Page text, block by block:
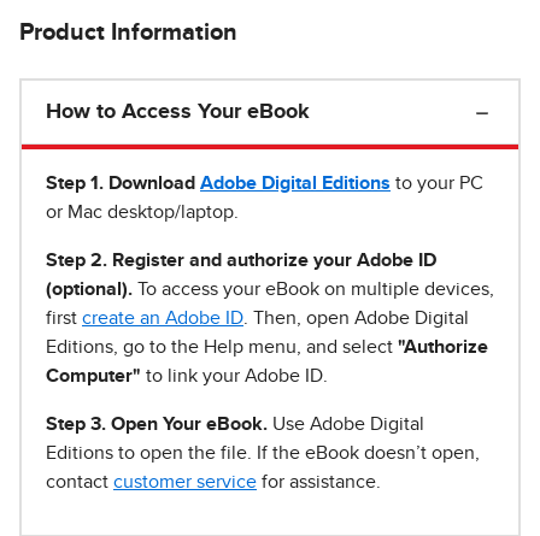
Product Information
How to Access Your eBook
Step 1 . Download Adobe Digital Editions to your PC
or Mac desktop/laptop.
Step 2. Register and authorize your Adobe ID
(optional). To access your eBook on multiple devices,
first create an Adobe ID . Then, open Adobe Digital
Editions, go to the Help menu, and select "Authorize
Computer" to link your Adobe ID.
Step 3. Open Your eBook. Use Adobe Digital
Editions to open the file. If the eBook doesn’t open,
contact customer service for assistance.